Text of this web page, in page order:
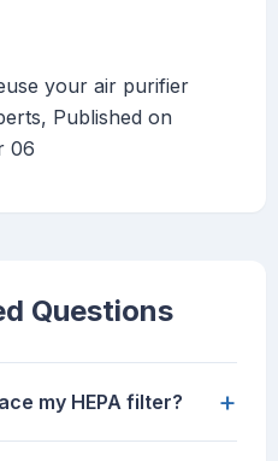
your air purifier
Published on
06
Questions
my HEPA filter? +